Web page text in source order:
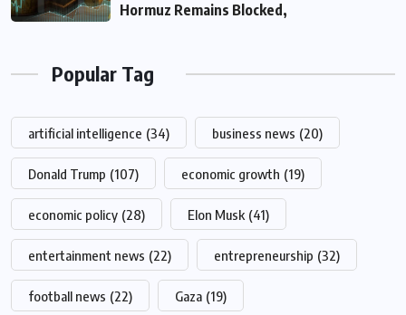
Hormuz Remains Blocked,
Popular Tag
artificial intelligence (34) business news (20)
Donald Trump (107) economic growth (19)
economic policy (28) Elon Musk (41)
entertainment news (22) entrepreneurship (32)
football news (22) Gaza (19)